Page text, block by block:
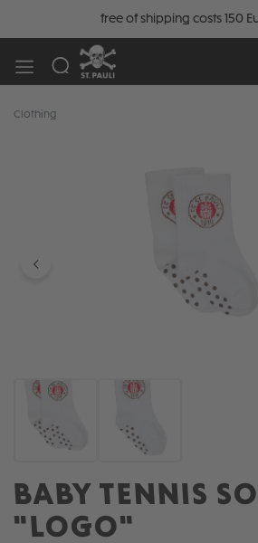
free of shipping costs 150
Clothing
BABY TENNIS
"LOGO"